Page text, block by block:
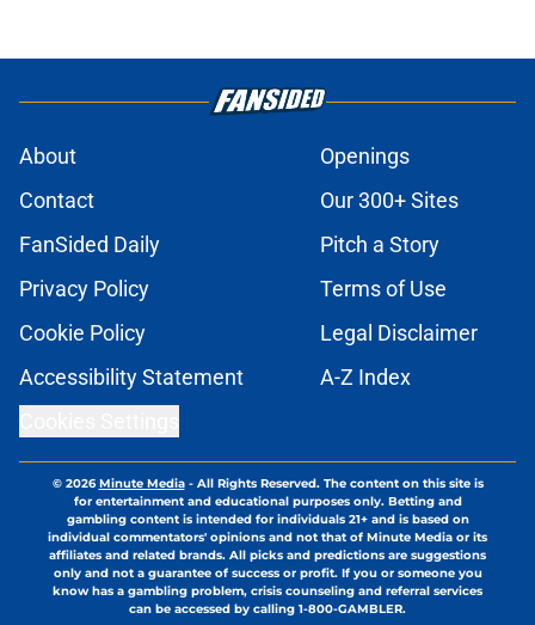
About
Openings
Contact
Our 300+ Sites
FanSided Daily
Pitch a Story
Privacy Policy
Terms of Use
Cookie Policy
Legal Disclaimer
Accessibility Statement
A-Z Index
© 2026Minute Media- All Rights Reserved. The content on this site is
for entertainment and educational purposes only. Betting and
gambling content is intended for individuals 21+ and is based on
individual commentators' opinions and not that of Minute Media or its
affiliates and related brands. All picks and predictions are suggestions
only and not a guarantee of success or profit. If you or someone you
know has a gambling problem, crisis counseling and referral services
can be accessed by calling 1-800-GAMBLER.